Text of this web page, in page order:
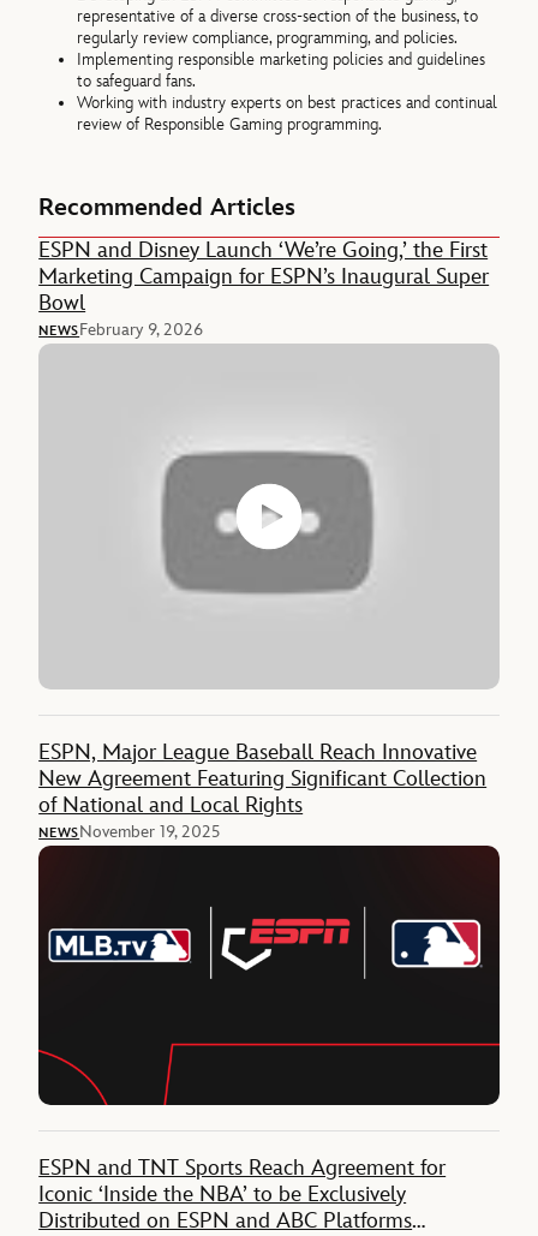
representative of a diverse cross-section of the business, to
regularly review compliance, programming, and policies.
Implementing responsible marketing policies and guidelines
to safeguard fans.
Working with industry experts on best practices and continual
review of Responsible Gaming programming.
Recommended Articles
ESPN and Disney Launch ‘We’re Going,’ the First
Marketing Campaign for ESPN’s Inaugural Super
Bowl
NEWSFebruary 9, 2026
ESPN, Major League Baseball Reach Innovative
New Agreement Featuring Significant Collection
of National and Local Rights
NEWSNovember 19, 2025
ESPN and TNT Sports Reach Agreement for
Iconic ‘Inside the NBA’ to be Exclusively
Distributed on ESPN and ABC Platforms